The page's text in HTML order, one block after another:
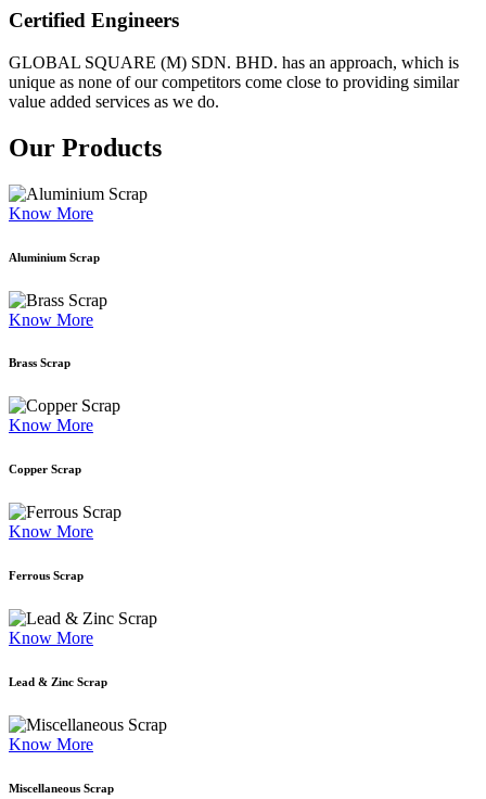
Certified Engineers
GLOBAL SQUARE (M) SDN. BHD. has an approach, which is
unique as none of our competitors come close to providing similar
value added services as we do.
Our Products
Know More
Aluminium Scrap
Know More
Brass Scrap
Know More
Copper Scrap
Know More
Ferrous Scrap
Know More
Lead & Zinc Scrap
Know More
Miscellaneous Scrap